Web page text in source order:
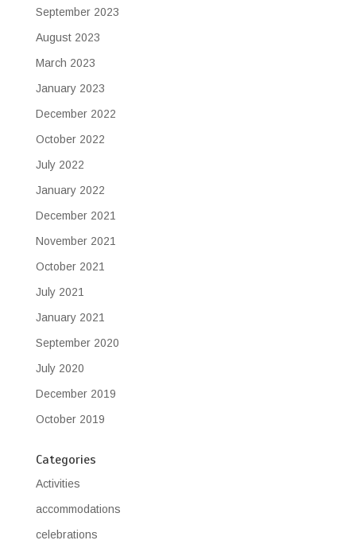
September 2023
August 2023
March 2023
January 2023
December 2022
October 2022
July 2022
January 2022
December 2021
November 2021
October 2021
July 2021
January 2021
September 2020
July 2020
December 2019
October 2019
Categories
Activities
accommodations
celebrations